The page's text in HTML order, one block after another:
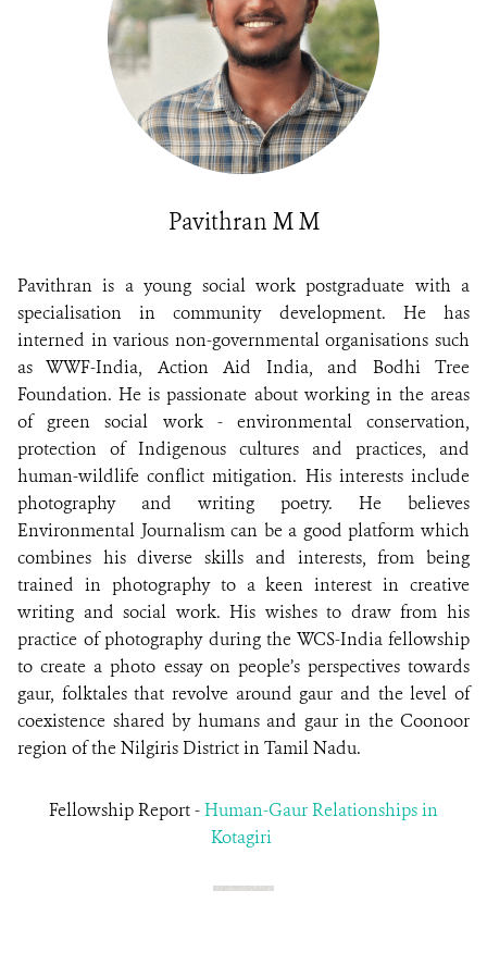
Pavithran M M
Pavithran is a young social work postgraduate with a
specialisation in community development. He has
interned in various non-governmental organisations such
as WWF-India, Action Aid India, and Bodhi Tree
Foundation. He is passionate about working in the areas
of green social work - environmental conservation,
protection of Indigenous cultures and practices, and
human-wildlife conflict mitigation. His interests include
photography and writing poetry. He believes
Environmental Journalism can be a good platform which
combines his diverse skills and interests, from being
trained in photography to a keen interest in creative
writing and social work. His wishes to draw from his
practice of photography during the WCS-India fellowship
to create a photo essay on people’s perspectives towards
gaur, folktales that revolve around gaur and the level of
coexistence shared by humans and gaur in the Coonoor
region of the Nilgiris District in Tamil Nadu.
Fellowship Report -Human-Gaur Relationships in
Kotagiri